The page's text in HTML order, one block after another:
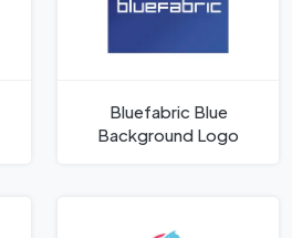
Bluefabric Blue
Background Logo